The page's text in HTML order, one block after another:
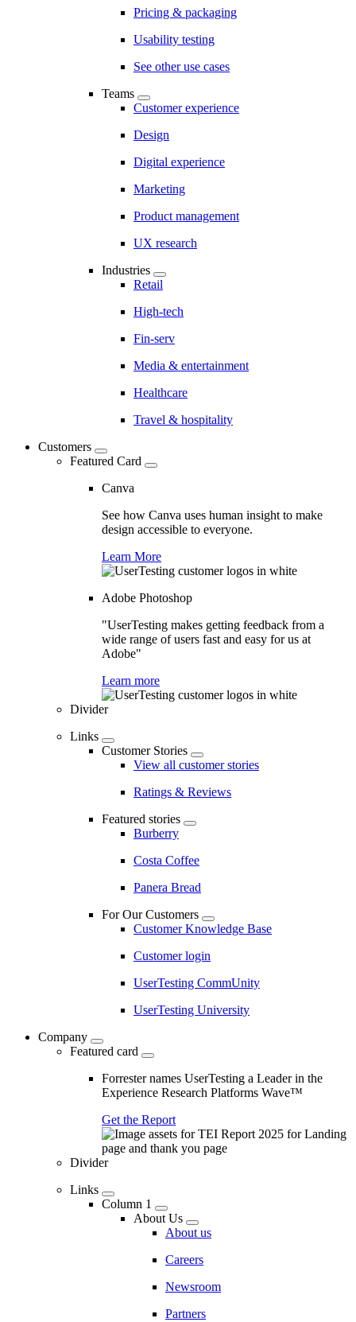
Pricing & packaging
Usability testing
See other use cases
Teams
Customer experience
Design
Digital experience
Marketing
Product management
UX research
Industries
Retail
High-tech
Fin-serv
Media & entertainment
Healthcare
Travel & hospitality
Customers
Featured Card
Canva
See how Canva uses human insight to make
design accessible to everyone.
Learn More
Adobe Photoshop
"UserTesting makes getting feedback from a
wide range of users fast and easy for us at
Adobe"
Learn more
Divider
Links
Customer Stories
View all customer stories
Ratings & Reviews
Featured stories
Burberry
Costa Coffee
Panera Bread
For Our Customers
Customer Knowledge Base
Customer login
UserTesting CommUnity
UserTesting University
Company
Featured card
Forrester names UserTesting a Leader in the
Experience Research Platforms Wave™
Get the Report
Divider
Links
Column 1
About Us
About us
Careers
Newsroom
Partners